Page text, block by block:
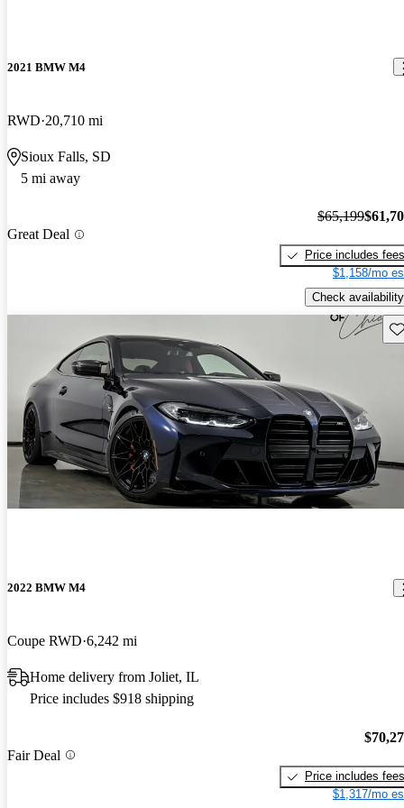
2021 BMW M4
RWD 20,710 mi
Sioux Falls, SD
5 mi away
Great Deal
$65,199
Price includes fees
$1,158/mo
Check availability
2022 BMW M4
Coupe RWD 6,242 mi
Home delivery from Joliet, IL
Price includes $918 shipping
Fair Deal
Price includes fees
$1,317/mo